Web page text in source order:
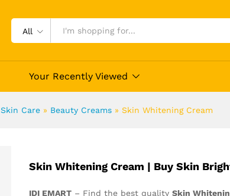
All
Your Recently Viewed
Skin Care » Beauty Creams » Skin Whitening Cream
Skin Whitening Cream | Buy Skin
IDI EMART – Find the best quality Skin